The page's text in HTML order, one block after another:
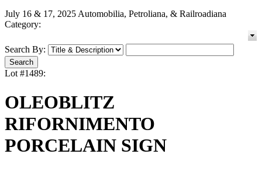
July 16 & 17, 2025 Automobilia, Petroliana, & Railroadiana
Category:
Search By:
Lot #1489:
OLEOBLITZ
RIFORNIMENTO
PORCELAIN SIGN